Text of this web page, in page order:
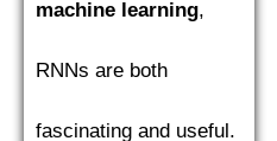
machine learning,
RNNs are both
fascinating and useful.